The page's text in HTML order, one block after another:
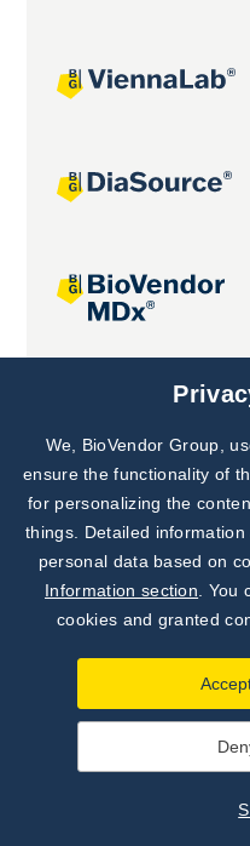
Joint projects
|
We, BioVendor Group,
ensure the functionality of
for personalizing the
things. Detailed
personal data based on
Information section .
cookies and granted